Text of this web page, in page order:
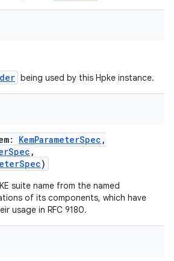
being used by this Hpke instance.
: KemParameterSpec ,
,
)
suite name from the named
of its components, which have
usage in RFC 9180.